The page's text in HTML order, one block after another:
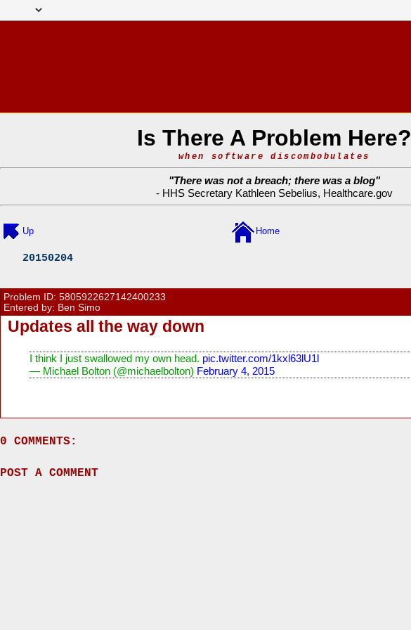
Is There A Problem Here?
when software discombobulates
"There was not a breach; there was a blog"
- HHS Secretary Kathleen Sebelius, Healthcare.gov
Up Home
20150204
Problem ID:5805922627142400233
Entered by: Ben Simo
Updates all the way down
I think I just swallowed my own head. pic.twitter.com/1kxl63lU1l
— Michael Bolton (@michaelbolton) February 4, 2015
0 COMMENTS:
POST A COMMENT